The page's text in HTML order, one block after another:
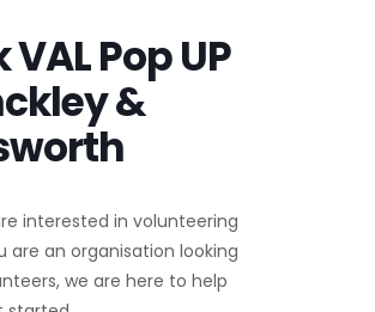
VAL Pop UP
&
interested in volunteering
are an organisation looking
we are here to help